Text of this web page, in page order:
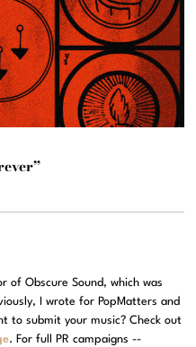
of Obscure Sound, which was
I wrote for PopMatters and
to submit your music? Check out
. For full PR campaigns --